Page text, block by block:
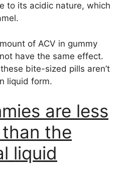
to its acidic nature, which
of ACV in gummy
have the same effect.
bite-sized pills aren’t
liquid form.
are less
the
liquid